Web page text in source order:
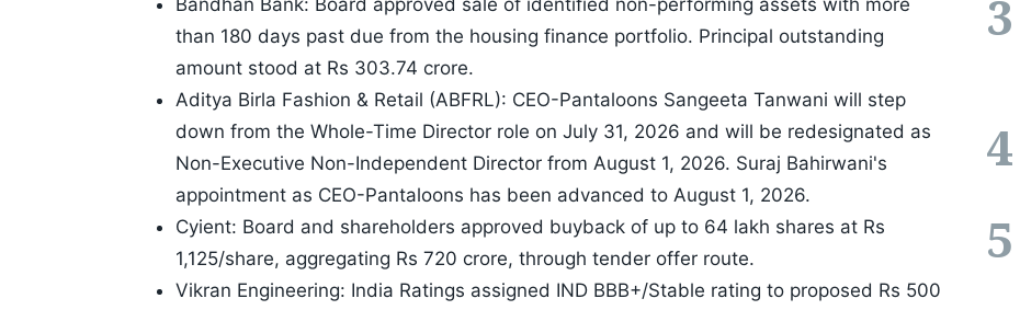
Bandhan Bank: Board approved sale of identified non-performing assets with more
than 180 days past due from the housing finance portfolio. Principal outstanding
amount stood at Rs 303.74 crore.
Aditya Birla Fashion & Retail (ABFRL): CEO-Pantaloons Sangeeta Tanwani will step
down from the Whole-Time Director role on July 31, 2026 and will be redesignated as
Non-Executive Non-Independent Director from August 1, 2026. Suraj Bahirwani's
appointment as CEO-Pantaloons has been advanced to August 1, 2026.
Cyient: Board and shareholders approved buyback of up to 64 lakh shares at Rs
1,125/share, aggregating Rs 720 crore, through tender offer route.
Vikran Engineering: India Ratings assigned IND BBB+/Stable rating to proposed Rs 500